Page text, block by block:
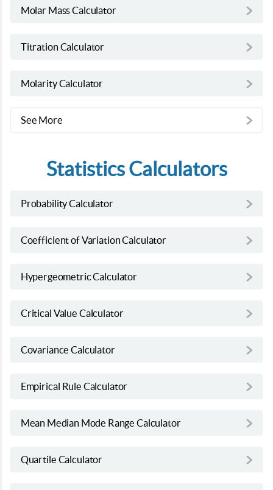
Molar Mass Calculator
Titration Calculator
Molarity Calculator
See More
Statistics Calculators
Probability Calculator
Coefficient of Variation Calculator
Hypergeometric Calculator
Critical Value Calculator
Covariance Calculator
Empirical Rule Calculator
Mean Median Mode Range Calculator
Quartile Calculator